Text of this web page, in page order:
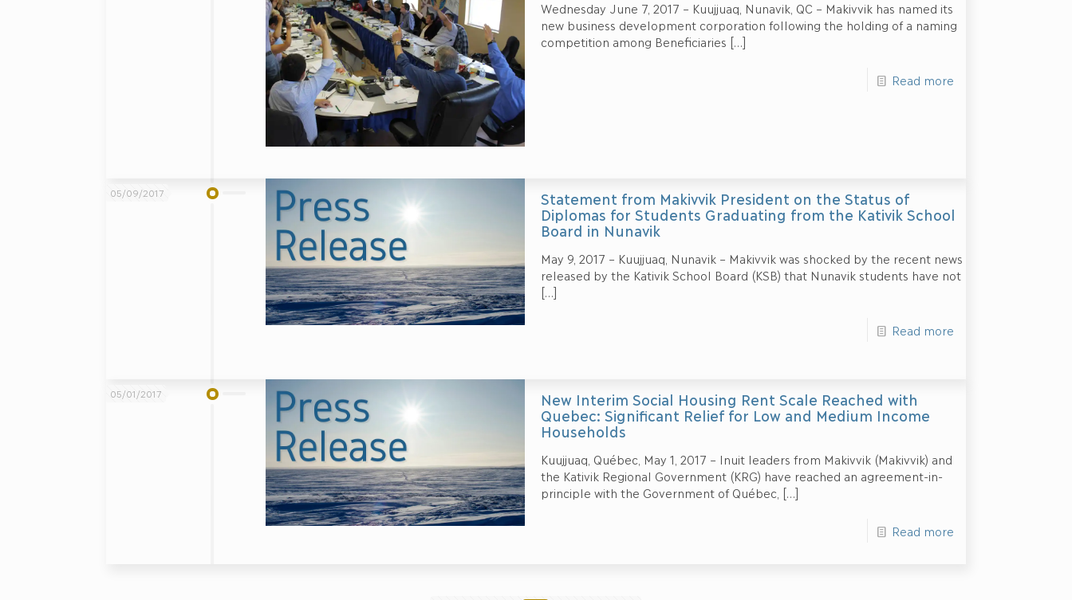
Wednesday June 7, 2017 – Kuujjuaq, Nunavik, QC – Makivvik has named its
new business development corporation following the holding of a naming
competition among Beneficiaries[…]
Read more
05/09/2017
Statement from Makivvik President on the Status of
Diplomas for Students Graduating from the Kativik School
Board in Nunavik
May 9, 2017 – Kuujjuaq, Nunavik – Makivvik was shocked by the recent news
released by the Kativik School Board (KSB) that Nunavik students have not
[…]
Read more
05/01/2017
New Interim Social Housing Rent Scale Reached with
Quebec: Significant Relief for Low and Medium Income
Households
Kuujjuaq, Québec, May 1, 2017 – Inuit leaders from Makivvik (Makivvik) and
the Kativik Regional Government (KRG) have reached an agreement-in-
principle with the Government of Québec, […]
Read more